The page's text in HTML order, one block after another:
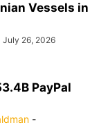
Vessels in
July 26, 2026
PayPal
-